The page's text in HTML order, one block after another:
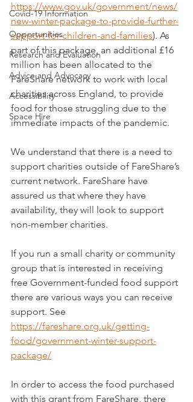
Covid-19 Information
Opportunities
Research and Evaluation
Advice and Advocacy
Accessibility
Space Hire
https://www.gov.uk/government/news/
new-winter-package-to-provide-further-
support-for-children-and-families). As
part of this package, an additional £16
million has been allocated to the
FareShare network to work with local
charities across England, to provide
food for those struggling due to the
immediate impacts of the pandemic.
We understand that there is a need to
support charities outside of FareShare’s
current network. FareShare have
assured us that where they have
availability, they will look to support
non-member charities.
If you run a small charity or community
group that is interested in receiving
free Government-funded food support
there are various ways you can receive
support. See
https://fareshare.org.uk/getting-
food/government-winter-support-
package/
In order to access the food purchased
with this grant from FareShare, there